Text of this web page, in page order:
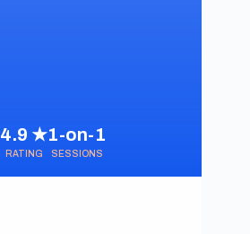
4.9 ★
RATING
1-on-1
SESSIONS